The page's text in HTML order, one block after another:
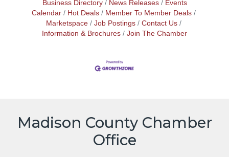
Business Directory News Releases
Events
Calendar
Hot Deals
Member To Member Deals
Marketspace
Job Postings
Contact Us
Information & Brochures
Join The Chamber
Madison County Chamber
Office